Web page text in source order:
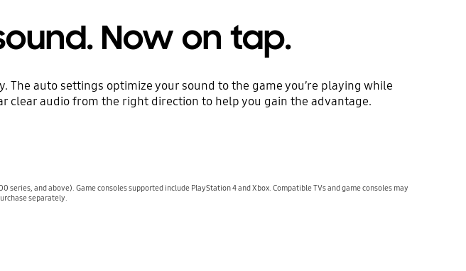
Now on tap.
auto settings optimize your sound to the game you’re playing while
clear audio from the right direction to help you gain the advantage.
and above). Game consoles supported include PlayStation 4 and Xbox. Compatible TVs and game consoles may
separately.